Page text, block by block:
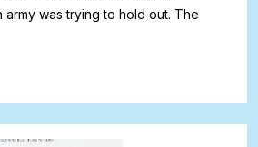
army was trying to hold out. The